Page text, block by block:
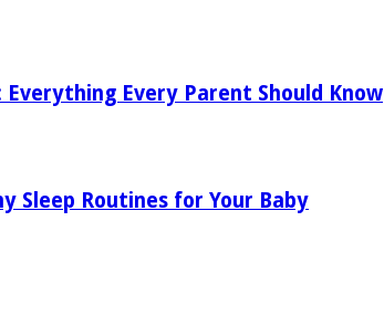
Every Parent Should Know
Sleep Routines for Your Baby